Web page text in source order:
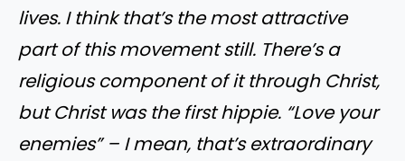
lives. I think that’s the most attractive
part of this movement still. There’s a
religious component of it through Christ,
but Christ was the first hippie. “Love your
enemies” – I mean, that’s extraordinary